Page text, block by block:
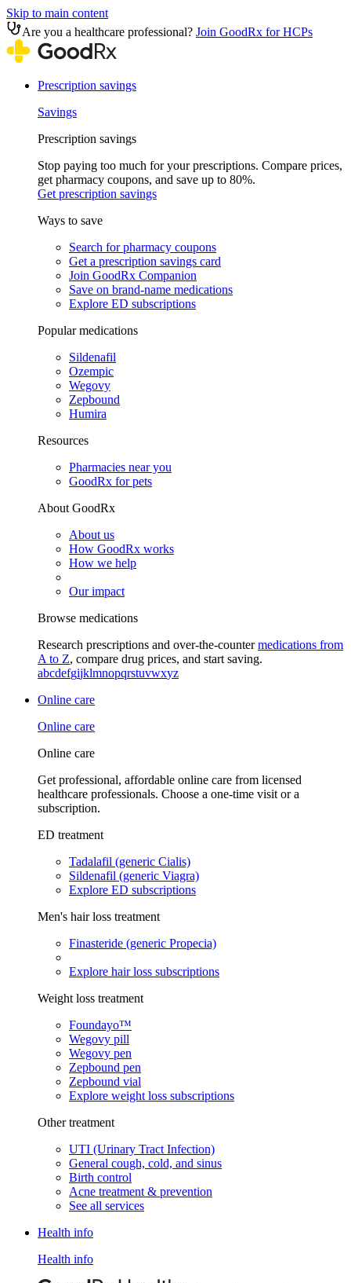
Skip to main content
Are you a healthcare professional? Join GoodRx for HCPs
Prescription savings
Savings
Prescription savings
Stop paying too much for your prescriptions. Compare prices,
get pharmacy coupons, and save up to 80%.
Get prescription savings
Ways to save
Search for pharmacy coupons
Get a prescription savings card
Join GoodRx Companion
Save on brand-name medications
Explore ED subscriptions
Popular medications
Sildenafil
Ozempic
Wegovy
Zepbound
Humira
Resources
Pharmacies near you
GoodRx for pets
About GoodRx
About us
How GoodRx works
How we help
Our impact
Browse medications
Research prescriptions and over-the-countermedications from
A to Z, compare drug prices, and start saving.
abcdefgijklmnopqrstuvwxyz
Online care
Online care
Online care
Get professional, affordable online care from licensed
healthcare professionals. Choose a one-time visit or a
subscription.
ED treatment
Tadalafil (generic Cialis)
Sildenafil (generic Viagra)
Explore ED subscriptions
Men's hair loss treatment
Finasteride (generic Propecia)
Explore hair loss subscriptions
Weight loss treatment
Foundayo™
Wegovy pill
Wegovy pen
Zepbound pen
Zepbound vial
Explore weight loss subscriptions
Other treatment
UTI (Urinary Tract Infection)
General cough, cold, and sinus
Birth control
Acne treatment & prevention
See all services
Health info
Health info